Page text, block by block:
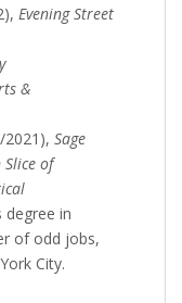
Evening Street
&
2021), Sage
Slice of
degree in
of odd jobs,
City.